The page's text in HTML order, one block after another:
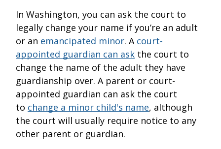
In Washington, you can ask the court to
legally change your name if you’re an adult
or an emancipated minor. A court-
appointed guardian can ask the court to
change the name of the adult they have
guardianship over. A parent or court-
appointed guardian can ask the court
to change a minor child's name, although
the court will usually require notice to any
other parent or guardian.